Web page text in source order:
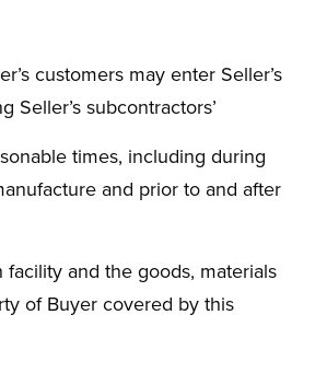
customers may enter Seller’s
Seller’s subcontractors’
times, including during
and prior to and after
facility and the goods, materials
of Buyer covered by this